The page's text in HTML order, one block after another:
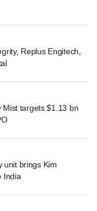
Replus Engitech,
Mist targets $1.13 bn
unit brings Kim
India